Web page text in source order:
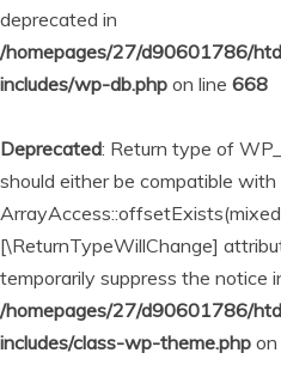
deprecated in
/homepages/27/d90601786/
includes/wp-db.php on line 668
Deprecated: Return type of
should either be compatible with
[\ReturnTypeWillChange]
temporarily suppress the notice
/homepages/27/d90601786/
includes/class-wp-theme.php on